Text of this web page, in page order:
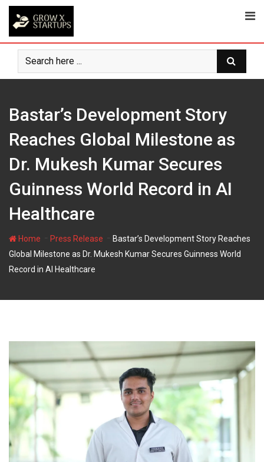
Skip
content
Bastar’s Development Story
Reaches Global Milestone as
Dr. Mukesh Kumar Secures
Guinness World Record in AI
Healthcare
Home Press Release
Bastar’s Development Story Reaches
Global Milestone as Dr. Mukesh Kumar Secures Guinness World
Record in AI Healthcare